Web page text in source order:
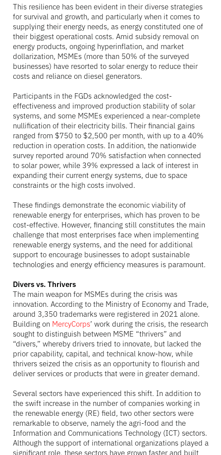
This resilience has been evident in their diverse strategies
for survival and growth, and particularly when it comes to
supplying their energy needs, as energy constituted one of
their biggest operational costs. Amid subsidy removal on
energy products, ongoing hyperinflation, and market
dollarization, MSMEs (more than 50% of the surveyed
businesses) have resorted to solar energy to reduce their
costs and reliance on diesel generators.
Participants in the FGDs acknowledged the cost-
effectiveness and improved production stability of solar
systems, and some MSMEs experienced a near-complete
nullification of their electricity bills. Their financial gains
ranged from $750 to $2,500 per month, with up to a 40%
reduction in operation costs. In addition, the nationwide
survey reported around 70% satisfaction when connected
to solar power, while 39% expressed a lack of interest in
expanding their current energy systems, due to space
constraints or the high costs involved.
These findings demonstrate the economic viability of
renewable energy for enterprises, which has proven to be
cost-effective. However, financing still constitutes the main
challenge that most enterprises face when implementing
renewable energy systems, and the need for additional
support to encourage businesses to adopt sustainable
technologies and energy efficiency measures is paramount.
Divers vs. Thrivers
The main weapon for MSMEs during the crisis was
innovation. According to the Ministry of Economy and Trade,
around 3,350 trademarks were registered in 2021 alone.
Building on MercyCorps’ work during the crisis, the research
sought to distinguish between MSME “thrivers” and
“divers,” whereby drivers tried to innovate, but lacked the
prior capability, capital, and technical know-how, while
thrivers seized the crisis as an opportunity to flourish and
deliver services or products that were in greater demand.
Several sectors have experienced this shift. In addition to
the swift increase in the number of companies working in
the renewable energy (RE) field, two other sectors were
remarkable to observe, namely the agri-food and the
Information and Communications Technology (ICT) sectors.
Although the support of international organizations played a
significant role, these sectors have grown faster and built